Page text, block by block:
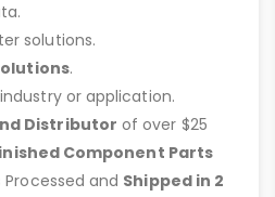
solutions.
.
or application.
Distributor of over $25
Component Parts
and Shipped in 2